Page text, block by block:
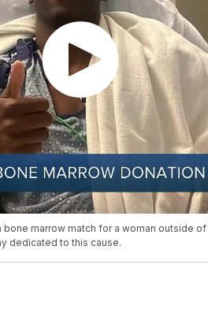
bone marrow match for a woman outside
dedicated to this cause.